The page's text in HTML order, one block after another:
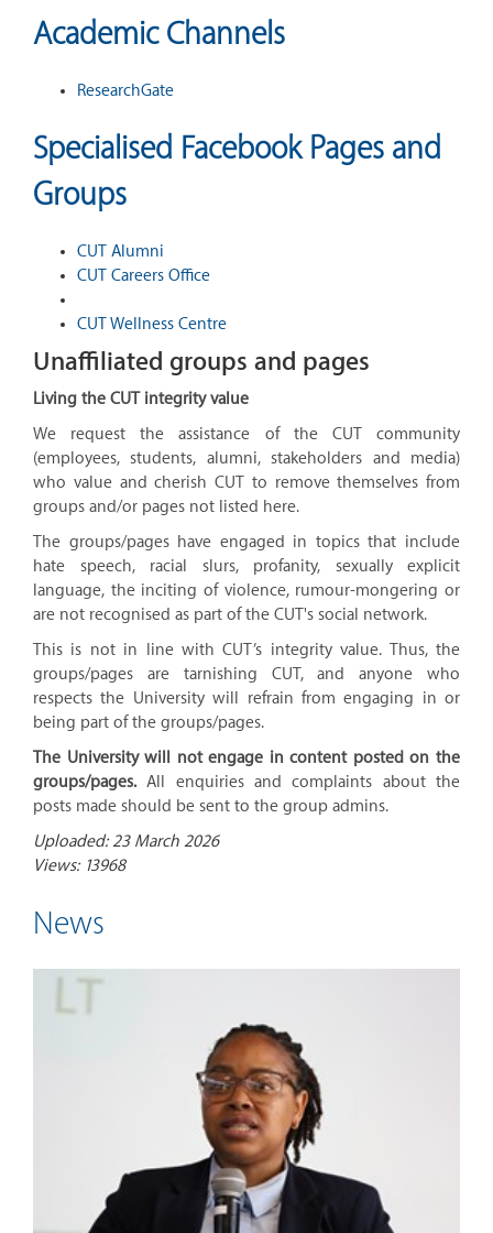
Academic Channels
ResearchGate
Specialised Facebook Pages and
Groups
CUT Alumni
CUT Careers Office
CUT Wellness Centre
Unaffiliated groups and pages
Living the CUT integrity value
We request the assistance of the CUT community
(employees, students, alumni, stakeholders and media)
who value and cherish CUT to remove themselves from
groups and/or pages not listed here.
The groups/pages have engaged in topics that include
hate speech, racial slurs, profanity, sexually explicit
language, the inciting of violence, rumour-mongering or
are not recognised as part of the CUT's social network.
This is not in line with CUT’s integrity value. Thus, the
groups/pages are tarnishing CUT, and anyone who
respects the University will refrain from engaging in or
being part of the groups/pages.
The University will not engage in content posted on the
groups/pages. All enquiries and complaints about the
posts made should be sent to the group admins.
Uploaded: 23 March 2026
Views: 13968
News